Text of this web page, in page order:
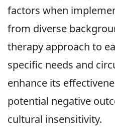
factors when
from diverse
therapy approach to
specific needs and
enhance its
potential negative
cultural insensitivity.